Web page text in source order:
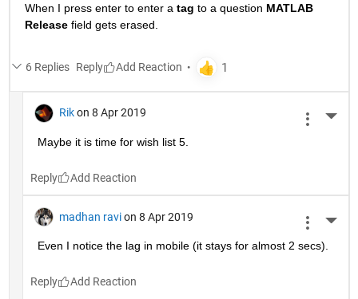
When I press enter to enter a tag to a question MATLAB
Release field gets erased.
6 Replies Reply
Rik on 8 Apr 2019
Maybe it is time for wish list 5.
Reply
madhan ravi on 8 Apr 2019
Even I notice the lag in mobile (it stays for almost 2 secs).
Reply